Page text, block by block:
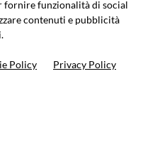
fornire funzionalità di social
contenuti e pubblicità
Policy Privacy Policy